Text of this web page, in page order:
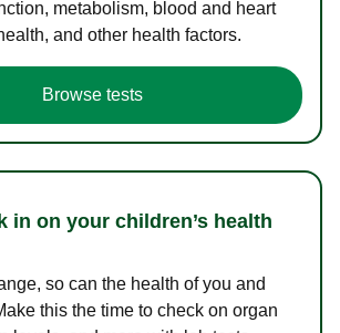
metabolism, blood and heart
and other health factors.
Browse tests
in on your children’s health
so can the health of you and
this the time to check on organ